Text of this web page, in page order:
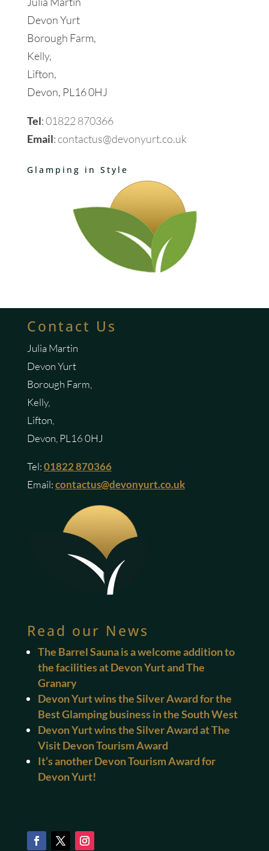
Devon Yurt
Borough Farm,
Kelly,
Lifton,
Devon, PL16 0HJ
Tel:01822 870366
Email:contactus@devonyurt.co.uk
Glamping in Style
Contact Us
Julia Martin
Devon Yurt
Borough Farm,
Kelly,
Lifton,
Devon, PL16 0HJ
Tel:01822 870366
Email:contactus@devonyurt.co.uk
Read our News
The Barrel Sauna is a welcome addition to
the facilities at Devon Yurt and The
Granary
Devon Yurt wins the Silver Award for the
Best Glamping business in the South West
Devon Yurt wins the Silver Award at The
Visit Devon Tourism Award
It’s another Devon Tourism Award for
Devon Yurt!